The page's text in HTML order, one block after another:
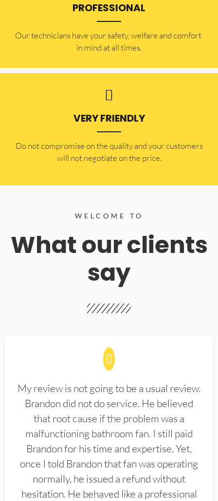
PROFESSIONAL
Our technicians have your safety, welfare and comfort ​
in mind at all times.
VERY FRIENDLY
​Do not compromise on the quality and your customers
will not negotiate on the price.
WELCOME TO
What our clients
say
My review is not going to be a usual review.
Brandon did not do service. He believed
that root cause if the problem was a
malfunctioning bathroom fan. I still paid
Brandon for his time and expertise. Yet,
once I told Brandon that fan was operating
normally, he issued a refund without
hesitation. He behaved like a professional